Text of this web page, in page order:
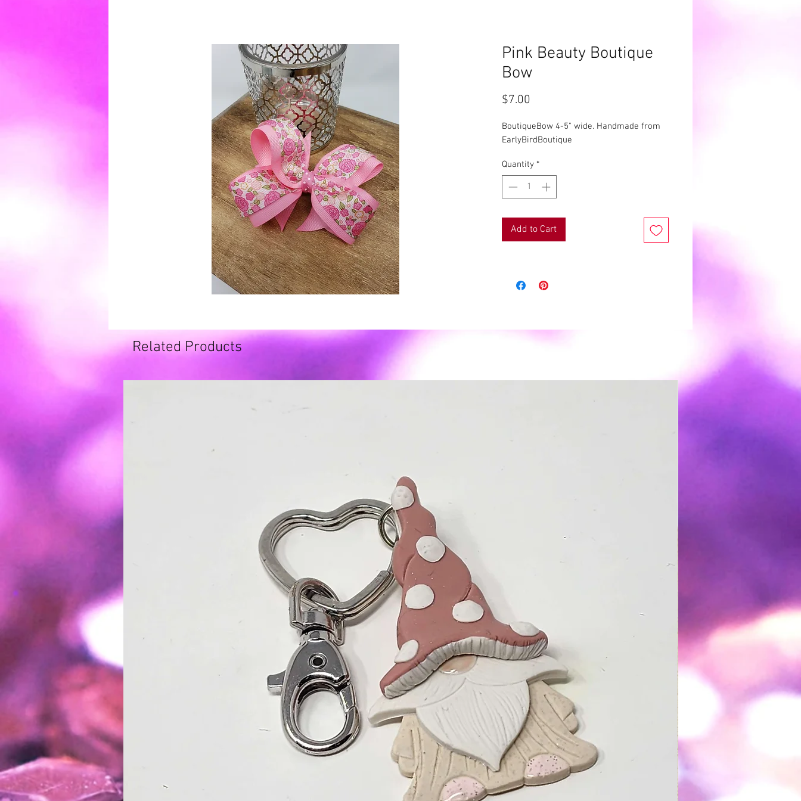
Pink Beauty Boutique
Bow
$7.00
BoutiqueBow 4-5" wide. Handmade from
EarlyBirdBoutique
Quantity *
Add to Cart
Related Products